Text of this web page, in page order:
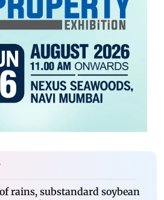
rains, substandard soybean